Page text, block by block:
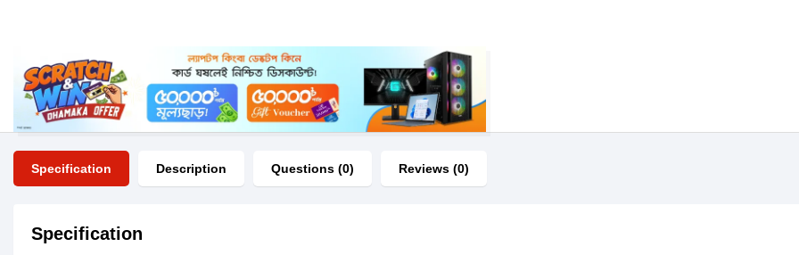
Specification Description Questions (0) Reviews (0)
Specification